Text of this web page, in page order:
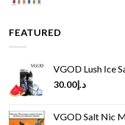
FEATURED
VGOD Lush Ice
د.إ30.00
VGOD Salt Nic